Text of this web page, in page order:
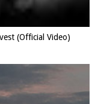
(Official Video)